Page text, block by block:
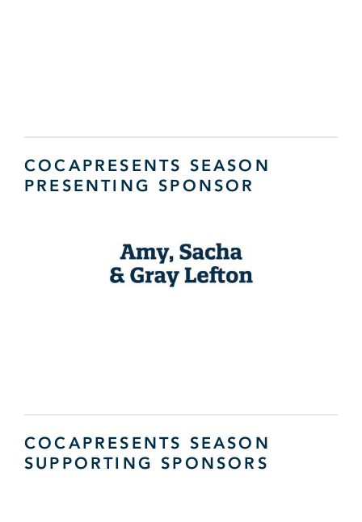
COCAPRESENTS SEASON
PRESENTING SPONSOR
COCAPRESENTS SEASON
SUPPORTING SPONSORS